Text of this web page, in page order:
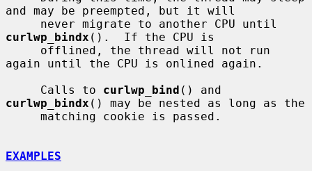
and may be preempted, but it will
curlwp_bindx ().  If the CPU is
again until the CPU is onlined again.
     Calls to
curlwp_bind
curlwp_bindx () may be nested as long as the
EXAMPLES